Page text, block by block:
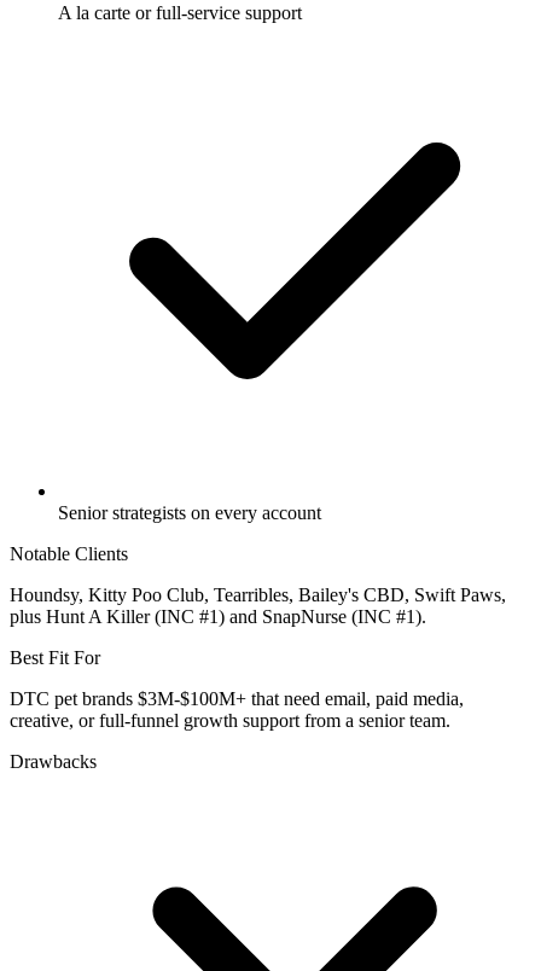
A la carte or full-service support
Senior strategists on every account
Notable Clients
Houndsy, Kitty Poo Club, Tearribles, Bailey's CBD, Swift Paws,
plus Hunt A Killer (INC #1) and SnapNurse (INC #1).
Best Fit For
DTC pet brands $3M-$100M+ that need email, paid media,
creative, or full-funnel growth support from a senior team.
Drawbacks